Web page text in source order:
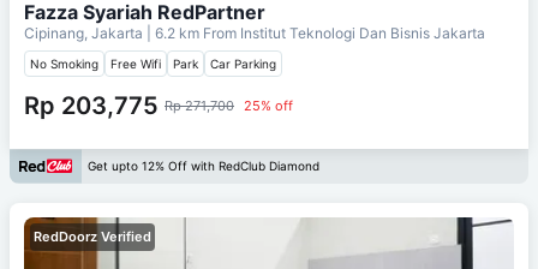
Fazza Syariah RedPartner
Cipinang, Jakarta | 6.2 km From Institut Teknologi Dan Bisnis Jakarta
No Smoking Free Wifi Park Car Parking
Rp 203,775 Rp 271,700 25% off
Get upto 12% Off with RedClub Diamond
RedDoorz Verified